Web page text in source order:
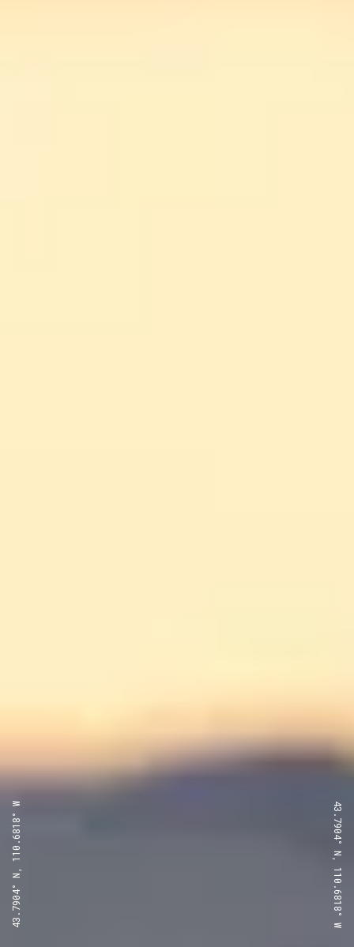
43.7904° N, 110.6818° W 43.7904° N, 110.6818° W